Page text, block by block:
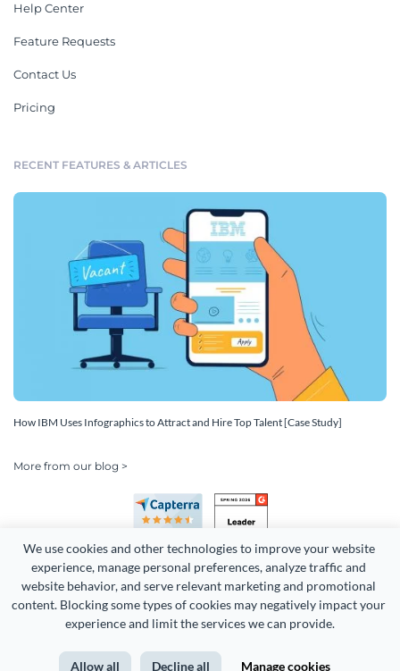
We use cookies and other technologies to improve your website
experience, manage personal preferences, analyze traffic and
website behavior, and serve relevant marketing and promotional
content. Blocking some types of cookies may negatively impact your
experience and limit the services we can provide.
Allow all Decline all Manage cookies
Help Center
Feature Requests
Contact Us
Pricing
RECENT FEATURES & ARTICLES
How IBM Uses Infographics to Attract and Hire Top Talent [Case Study]
More from our blog >
Copyright 2026 Easy WebContent, LLC. (DBA Visme). All rights